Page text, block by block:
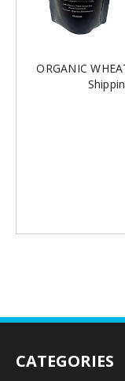
ORGANIC
CATEGORIES